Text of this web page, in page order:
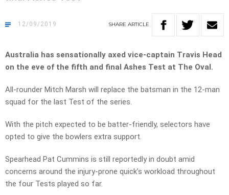
12/09/2019 SHARE ARTICLE
Australia has sensationally axed vice-captain Travis Head
on the eve of the fifth and final Ashes Test at The Oval.
All-rounder Mitch Marsh will replace the batsman in the 12-man
squad for the last Test of the series.
With the pitch expected to be batter-friendly, selectors have
opted to give the bowlers extra support.
Spearhead Pat Cummins is still reportedly in doubt amid
concerns around the injury-prone quick’s workload throughout
the four Tests played so far.